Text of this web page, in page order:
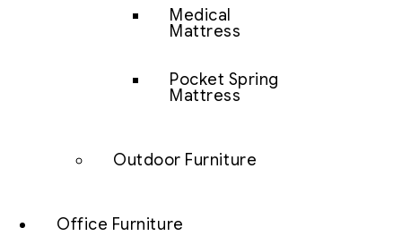
Medical
Mattress
Pocket Spring
Mattress
Outdoor Furniture
Office Furniture